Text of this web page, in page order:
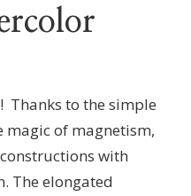
Thanks to the simple
magic of magnetism,
with
The elongated